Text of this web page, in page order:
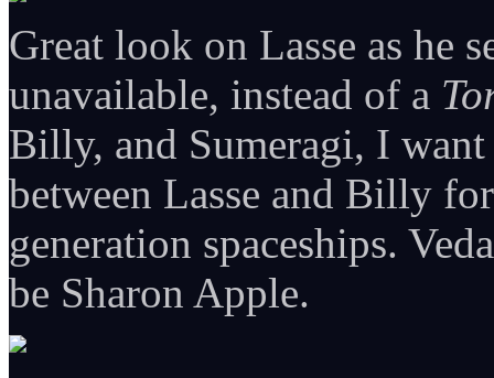
Great look on Lasse as he
unavailable, instead of a
Billy, and Sumeragi, I
between Lasse and Billy
generation spaceships.
be Sharon Apple.